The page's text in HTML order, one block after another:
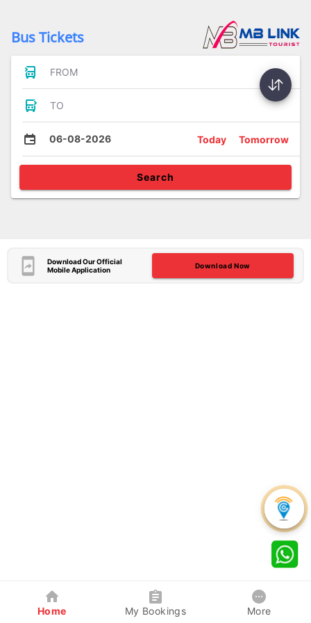
Bus Tickets
FROM
TO
06-08-2026 Today Tomorrow
Search
Download Our Official
Mobile Application
Download Now
Home My Bookings More